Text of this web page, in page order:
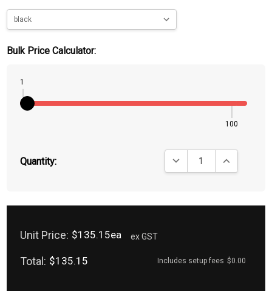
Bulk Price Calculator:
1
100
Quantity: DECREASE QUANTITY:
INCREASE
Unit Price: $135.15ea ex GST
Total: $135.15 Includes setup fees $0.00